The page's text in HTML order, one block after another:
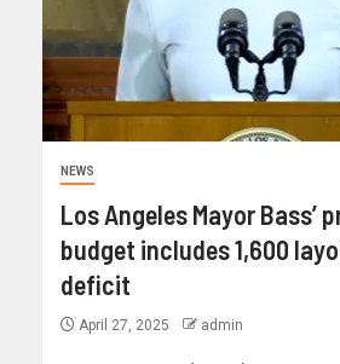
NEWS
Los Angeles Mayor Bass’
budget includes 1,600
deficit
April 27, 2025 admin